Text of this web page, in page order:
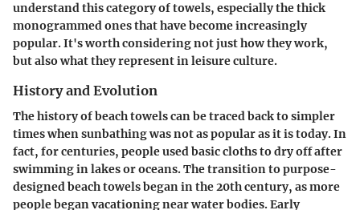
understand this category of towels, especially the thick
monogrammed ones that have become increasingly
popular. It's worth considering not just how they work,
but also what they represent in leisure culture.
History and Evolution
The history of beach towels can be traced back to simpler
times when sunbathing was not as popular as it is today. In
fact, for centuries, people used basic cloths to dry off after
swimming in lakes or oceans. The transition to purpose-
designed beach towelsbegan in the 20th century, as more
people began vacationing near water bodies. Early